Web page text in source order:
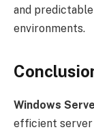
and
environments.
Windows
efficient server